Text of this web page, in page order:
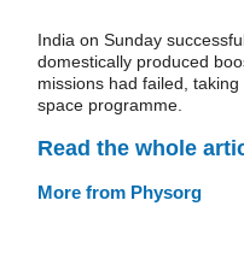
India on Sunday
domestically produced
missions had failed,
space programme.
Read the whole
More from Physorg